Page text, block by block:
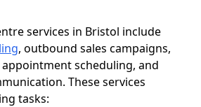
services in Bristol include
, outbound sales campaigns,
scheduling, and
These services
tasks: